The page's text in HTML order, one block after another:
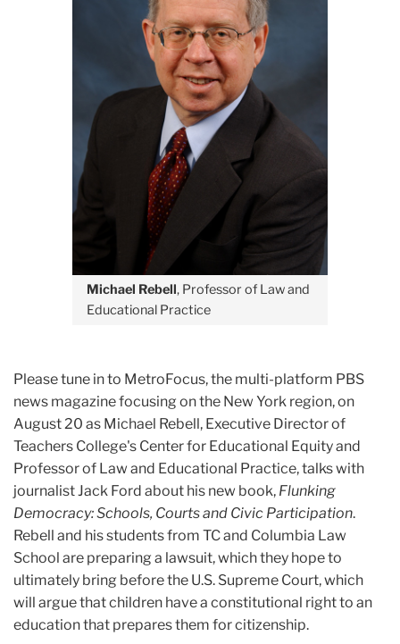
Michael Rebell, Professor of Law and
Educational Practice
Please tune in to MetroFocus, the multi-platform PBS
news magazine focusing on the New York region, on
August 20 as Michael Rebell, Executive Director of
Teachers College's Center for Educational Equity and
Professor of Law and Educational Practice, talks with
journalist Jack Ford about his new book, Flunking
Democracy: Schools, Courts and Civic Participation.
Rebell and his students from TC and Columbia Law
School are preparing a lawsuit, which they hope to
ultimately bring before the U.S. Supreme Court, which
will argue that children have a constitutional right to an
education that prepares them for citizenship.